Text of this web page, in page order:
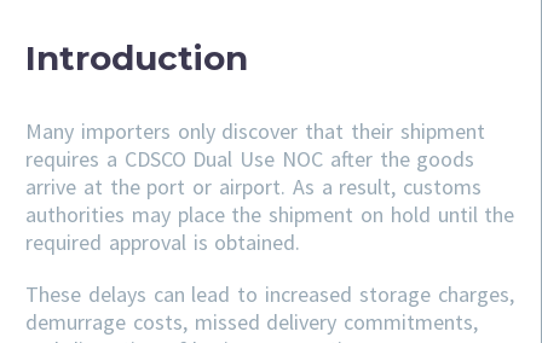
Introduction
Many importers only discover that their shipment
requires a CDSCO Dual Use NOC after the goods
arrive at the port or airport. As a result, customs
authorities may place the shipment on hold until the
required approval is obtained.
These delays can lead to increased storage charges,
demurrage costs, missed delivery commitments,